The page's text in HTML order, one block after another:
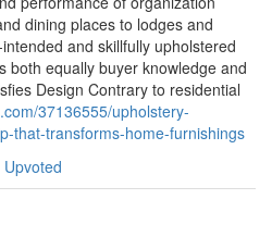
dining places to lodges and
and skillfully upholstered
both equally buyer knowledge and
Design Contrary to residential
37136555/upholstery-
that-transforms-home-furnishings